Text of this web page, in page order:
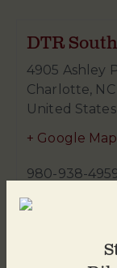
DTR
4905 Ashley
Charlotte, NC
United States
+ Google Map
980-938-